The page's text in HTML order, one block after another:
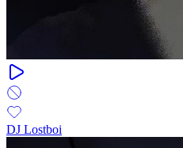
DJ Lostboi